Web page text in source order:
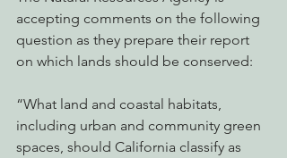
accepting comments on the following
question as they prepare their report
on which lands should be conserved:
“What land and coastal habitats,
including urban and community green
spaces, should California classify as